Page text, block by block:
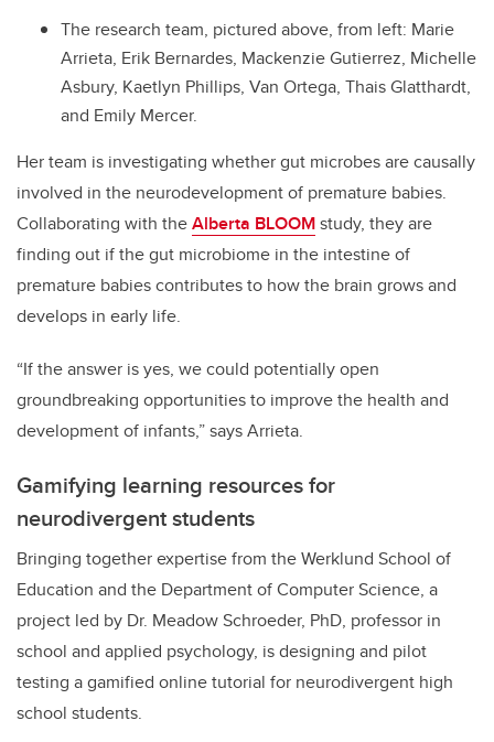
The research team, pictured above, from left: Marie
Arrieta, Erik Bernardes, Mackenzie Gutierrez, Michelle
Asbury, Kaetlyn Phillips, Van Ortega, Thais Glatthardt,
and Emily Mercer.
Her team is investigating whether gut microbes are causally
involved in the neurodevelopment of premature babies.
Collaborating with theAlberta BLOOMstudy, they are
finding out if the gut microbiome in the intestine of
premature babies contributes to how the brain grows and
develops in early life.
“If the answer is yes, we could potentially open
groundbreaking opportunities to improve the health and
development of infants,” says Arrieta.
Gamifying learning resources for
neurodivergent students
Bringing together expertise from the Werklund School of
Education and the Department of Computer Science, a
project led by Dr. Meadow Schroeder, PhD, professor in
school and applied psychology, is designing and pilot
testing a gamified online tutorial for neurodivergent high
school students.